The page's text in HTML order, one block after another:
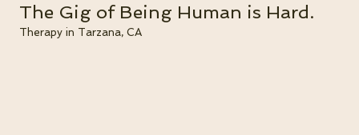
The Gig of Being Human is Hard.
Therapy in Tarzana, CA